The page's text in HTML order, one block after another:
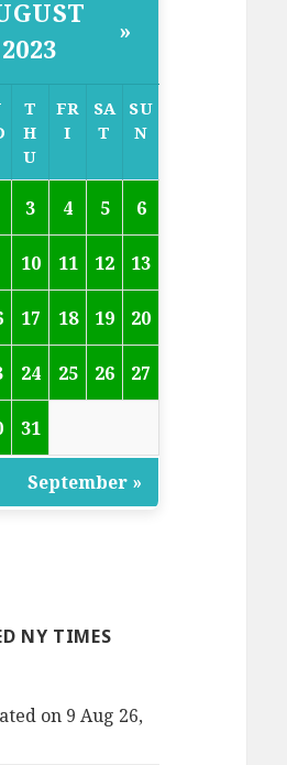
2023
»
T
H
U
FR
I
SA
T
SU
N
3 4 5 6
10 11 12 13
17 18 19 20
24 25 26 27
31
September »
NY TIMES
on 9 Aug 26,